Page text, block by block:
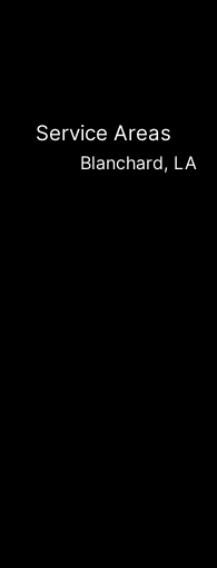
Service Areas
Blanchard, LA